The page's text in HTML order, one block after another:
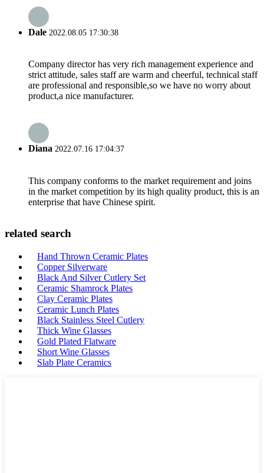
Dale 2022.08.05 17:30:38
Company director has very rich management experience and
strict attitude, sales staff are warm and cheerful, technical staff
are professional and responsible,so we have no worry about
product,a nice manufacturer.
Diana 2022.07.16 17:04:37
This company conforms to the market requirement and joins
in the market competition by its high quality product, this is an
enterprise that have Chinese spirit.
related search
Hand Thrown Ceramic Plates
Copper Silverware
Black And Silver Cutlery Set
Ceramic Shamrock Plates
Clay Ceramic Plates
Ceramic Lunch Plates
Black Stainless Steel Cutlery
Thick Wine Glasses
Gold Plated Flatware
Short Wine Glasses
Slab Plate Ceramics